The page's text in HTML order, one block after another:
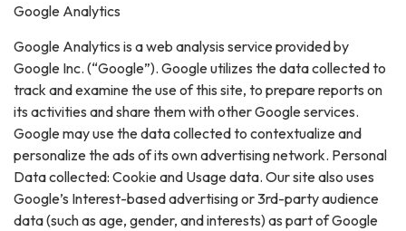
Google Analytics
Google Analytics is a web analysis service provided by
Google Inc. (“Google”). Google utilizes the data collected to
track and examine the use of this site, to prepare reports on
its activities and share them with other Google services.
Google may use the data collected to contextualize and
personalize the ads of its own advertising network. Personal
Data collected: Cookie and Usage data. Our site also uses
Google’s Interest-based advertising or 3rd-party audience
data (such as age, gender, and interests) as part of Google